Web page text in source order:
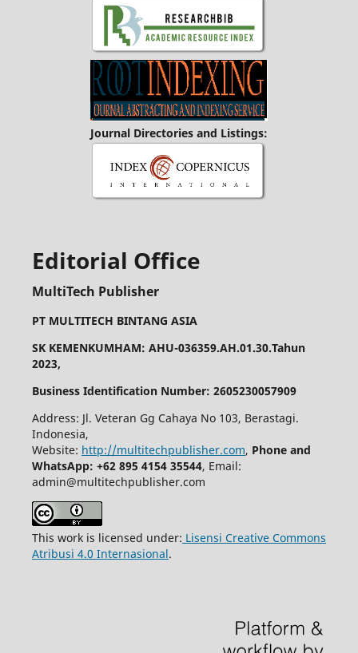
Journal Directories and Listings:
Editorial Office
MultiTech Publisher
PT MULTITECH BINTANG ASIA
SK KEMENKUMHAM: AHU-036359.AH.01.30.Tahun
2023,
Business Identification Number: 2605230057909
Address: Jl. Veteran Gg Cahaya No 103, Berastagi.
Indonesia,
Website: http://multitechpublisher.com, Phone and
WhatsApp: +62 895 4154 35544, Email:
admin@multitechpublisher.com
This work is licensed under: Lisensi Creative Commons
Atribusi 4.0 Internasional.